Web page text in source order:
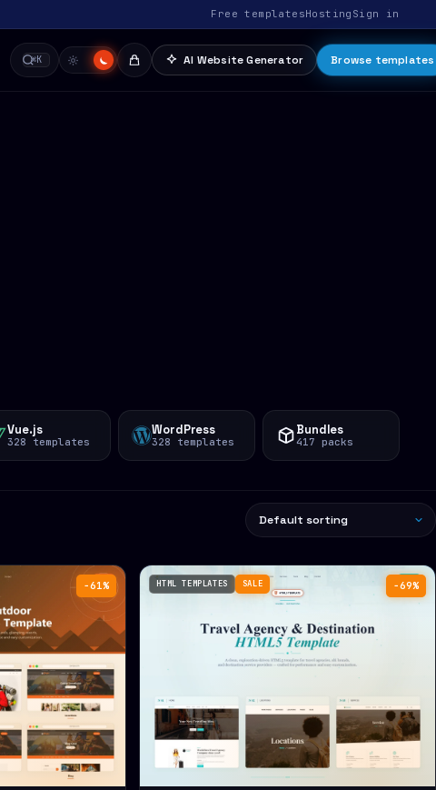
Free templatesHosting Sign in
⌘K AI Website Generator Browse templates
Vue.js
328 templates
WordPress
328 templates
Bundles
417 packs
−61% −69%
HTML TEMPLATES SALE